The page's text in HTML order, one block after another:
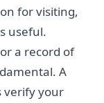
for visiting,
useful.
a record of
A
verify your